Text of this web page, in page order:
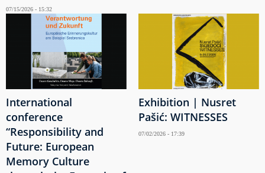
07/15/2026 - 15:32
International
conference
“Responsibility and
Future: European
Memory Culture
Exhibition | Nusret
Pašić: WITNESSES
07/02/2026 - 17:39